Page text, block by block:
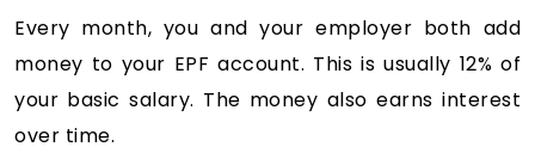
Every month, you and your employer both add
money to your EPF account. This is usually 12% of
your basic salary. The money also earns interest
over time.